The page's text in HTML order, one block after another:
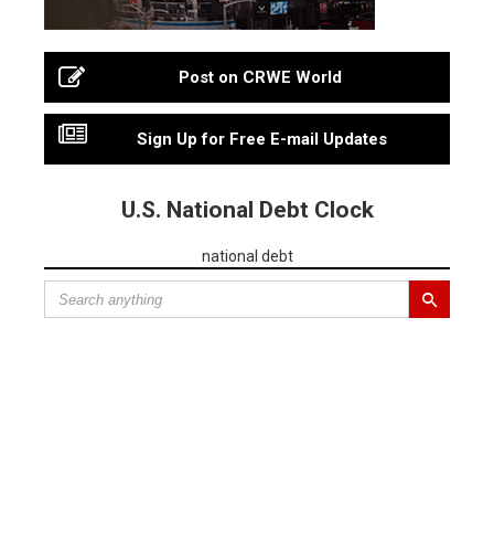
Post on CRWE World
Sign Up for Free E-mail Updates
U.S. National Debt Clock
national debt